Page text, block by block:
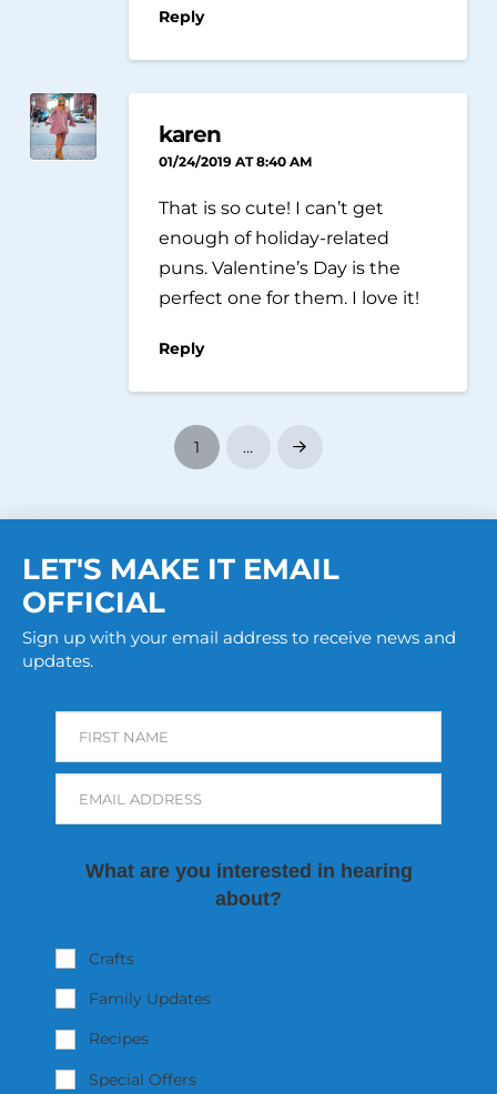
Reply
karen
01/24/2019 AT 8:40 AM
That is so cute! I can’t get
enough of holiday-related
puns. Valentine’s Day is the
perfect one for them. I love it!
Reply
1 … Next
LET'S MAKE IT EMAIL
OFFICIAL
Sign up with your email address to receive news and
updates.
FIRST NAME
EMAIL ADDRESS
What are you interested in hearing
about?
Crafts
Family Updates
Recipes
Special Offers